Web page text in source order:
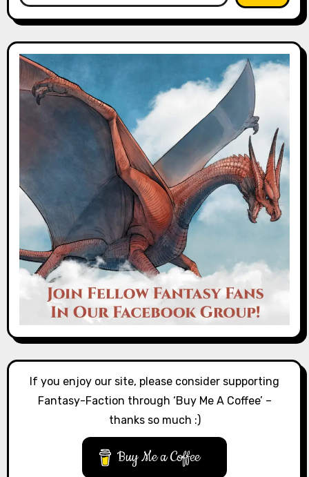
If you enjoy our site, please consider supporting
Fantasy-Faction through ‘Buy Me A Coffee’ –
thanks so much :)
Buy Me a Coffee